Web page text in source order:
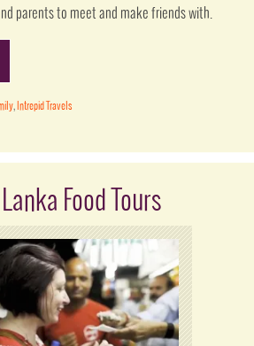
parents to meet and make friends with.
, Intrepid Travels
Food Tours